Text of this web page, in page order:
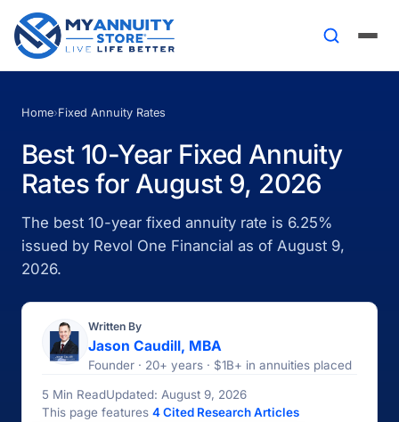
Home›Fixed Annuity Rates
Best 10-Year Fixed Annuity
Rates for August 9, 2026
The best 10-year fixed annuity rate is 6.25%
issued by Revol One Financial as of August 9,
2026.
Written By
Jason Caudill, MBA
Founder · 20+ years · $1B+ in annuities placed
5 Min ReadUpdated: August 9, 2026
This page features 4 Cited Research Articles